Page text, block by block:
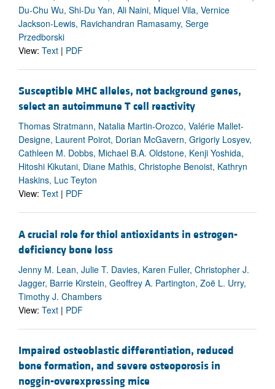
Du-Chu Wu, Shi-Du Yan, Ali Naini, Miquel Vila, Vernice
Jackson-Lewis, Ravichandran Ramasamy, Serge
Przedborski
View: Text | PDF
Susceptible MHC alleles, not background genes,
select an autoimmune T cell reactivity
Thomas Stratmann, Natalia Martin-Orozco, Valérie Mallet-
Designe, Laurent Poirot, Dorian McGavern, Grigoriy Losyev,
Cathleen M. Dobbs, Michael B.A. Oldstone, Kenji Yoshida,
Hitoshi Kikutani, Diane Mathis, Christophe Benoist, Kathryn
Haskins, Luc Teyton
View: Text | PDF
A crucial role for thiol antioxidants in estrogen-
deficiency bone loss
Jenny M. Lean, Julie T. Davies, Karen Fuller, Christopher J.
Jagger, Barrie Kirstein, Geoffrey A. Partington, Zoë L. Urry,
Timothy J. Chambers
View: Text | PDF
Impaired osteoblastic differentiation, reduced
bone formation, and severe osteoporosis in
noggin-overexpressing mice